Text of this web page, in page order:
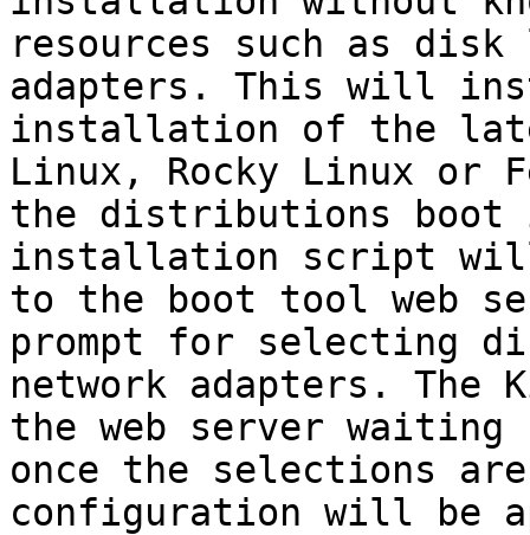
resources such as disk
adapters. This will
installation of the
Linux, Rocky Linux or
the distributions boot
installation script will
to the boot tool web
prompt for selecting
network adapters.
the web server
once the selections
configuration will be